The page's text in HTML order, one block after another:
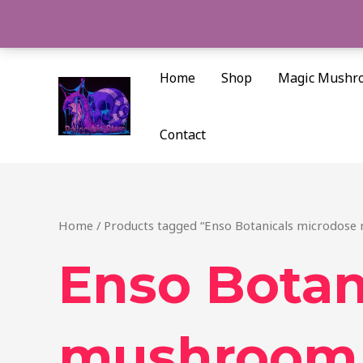
content
Home
Shop Magic
Contact
Home / Products tagged “Enso Botanicals microdose
Enso